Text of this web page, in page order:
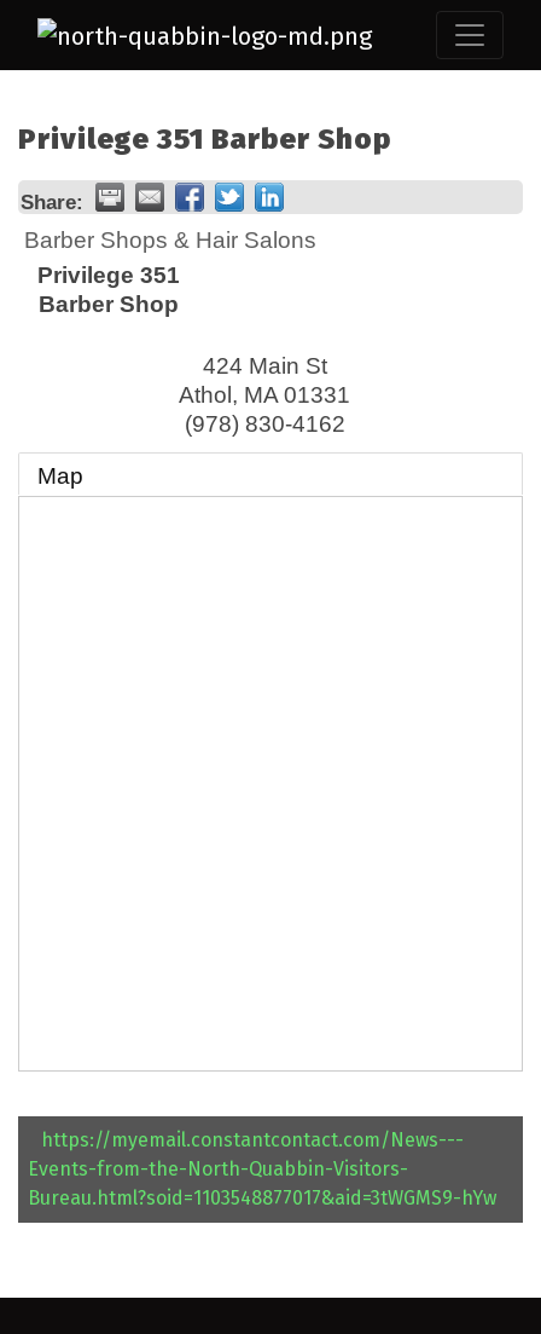
Privilege 351 Barber Shop
Share:
Barber Shops & Hair Salons
Privilege 351
Barber Shop
424 Main St
Athol, MA 01331
(978) 830-4162
Map
https://myemail.constantcontact.com/News---
Events-from-the-North-Quabbin-Visitors-
Bureau.html?soid=1103548877017&aid=3tWGMS9-hYw